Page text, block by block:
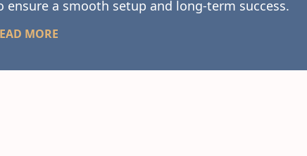
ensure a smooth setup and long-term success.
MORE